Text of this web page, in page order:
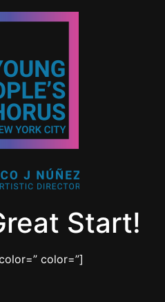
Start!
color=”]